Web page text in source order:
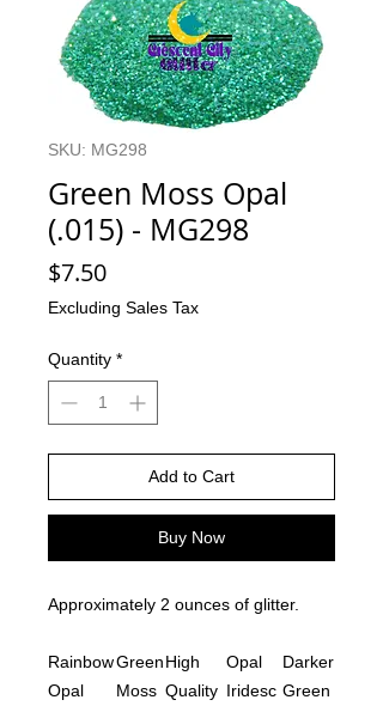
SKU: MG298
Green Moss Opal
(.015) - MG298
$7.50Price
Excluding Sales Tax
Quantity *
Add to Cart
Buy Now
Approximately 2 ounces of glitter.
Rainbow
Opal
Green
Moss
High
Quality
Opal
Iridesc
Darker
Green